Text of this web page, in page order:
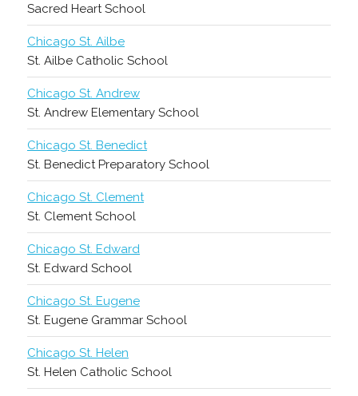
Sacred Heart School
Chicago St. Ailbe
St. Ailbe Catholic School
Chicago St. Andrew
St. Andrew Elementary School
Chicago St. Benedict
St. Benedict Preparatory School
Chicago St. Clement
St. Clement School
Chicago St. Edward
St. Edward School
Chicago St. Eugene
St. Eugene Grammar School
Chicago St. Helen
St. Helen Catholic School